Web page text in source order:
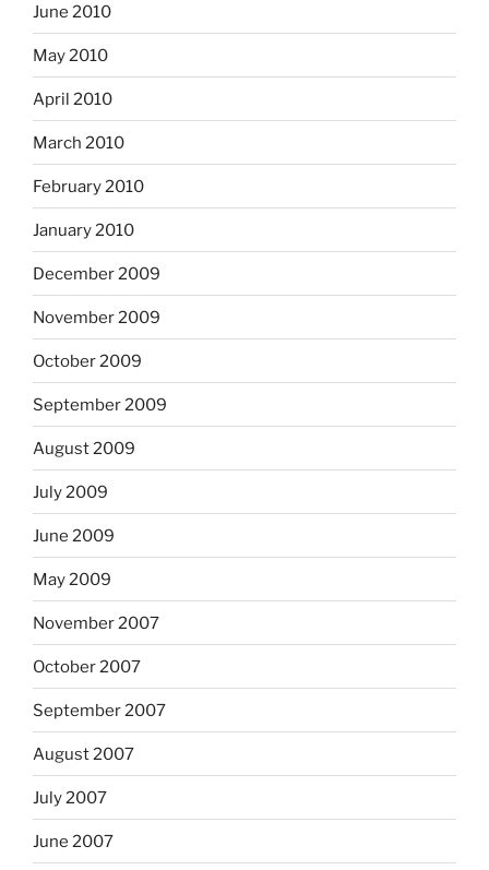
June 2010
May 2010
April 2010
March 2010
February 2010
January 2010
December 2009
November 2009
October 2009
September 2009
August 2009
July 2009
June 2009
May 2009
November 2007
October 2007
September 2007
August 2007
July 2007
June 2007